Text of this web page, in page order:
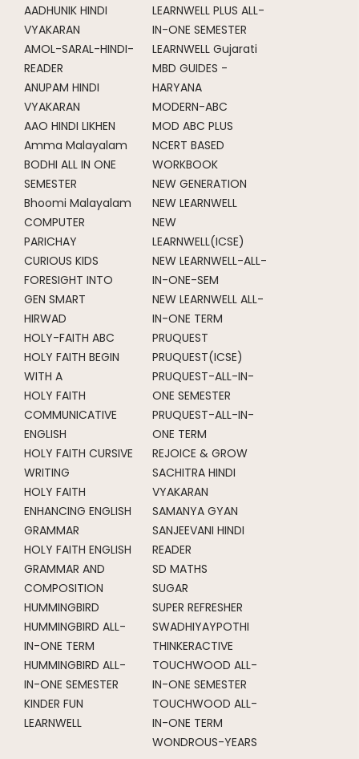
AADHUNIK HINDI
VYAKARAN
AMOL-SARAL-HINDI-
READER
ANUPAM HINDI
VYAKARAN
AAO HINDI LIKHEN
Amma Malayalam
BODHI ALL IN ONE
SEMESTER
Bhoomi Malayalam
COMPUTER
PARICHAY
CURIOUS KIDS
FORESIGHT INTO
GEN SMART
HIRWAD
HOLY-FAITH ABC
HOLY FAITH BEGIN
WITH A
HOLY FAITH
COMMUNICATIVE
ENGLISH
HOLY FAITH CURSIVE
WRITING
HOLY FAITH
ENHANCING ENGLISH
GRAMMAR
HOLY FAITH ENGLISH
GRAMMAR AND
COMPOSITION
HUMMINGBIRD
HUMMINGBIRD ALL-
IN-ONE TERM
HUMMINGBIRD ALL-
IN-ONE SEMESTER
KINDER FUN
LEARNWELL
LEARNWELL PLUS ALL-
IN-ONE SEMESTER
LEARNWELL Gujarati
MBD GUIDES -
HARYANA
MODERN-ABC
MOD ABC PLUS
NCERT BASED
WORKBOOK
NEW GENERATION
NEW LEARNWELL
NEW
LEARNWELL(ICSE)
NEW LEARNWELL-ALL-
IN-ONE-SEM
NEW LEARNWELL ALL-
IN-ONE TERM
PRUQUEST
PRUQUEST(ICSE)
PRUQUEST-ALL-IN-
ONE SEMESTER
PRUQUEST-ALL-IN-
ONE TERM
REJOICE & GROW
SACHITRA HINDI
VYAKARAN
SAMANYA GYAN
SANJEEVANI HINDI
READER
SD MATHS
SUGAR
SUPER REFRESHER
SWADHIYAYPOTHI
THINKERACTIVE
TOUCHWOOD ALL-
IN-ONE SEMESTER
TOUCHWOOD ALL-
IN-ONE TERM
WONDROUS-YEARS